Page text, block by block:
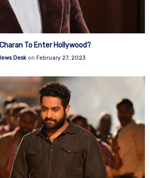
To Enter Hollywood?
Desk on February 27, 2023